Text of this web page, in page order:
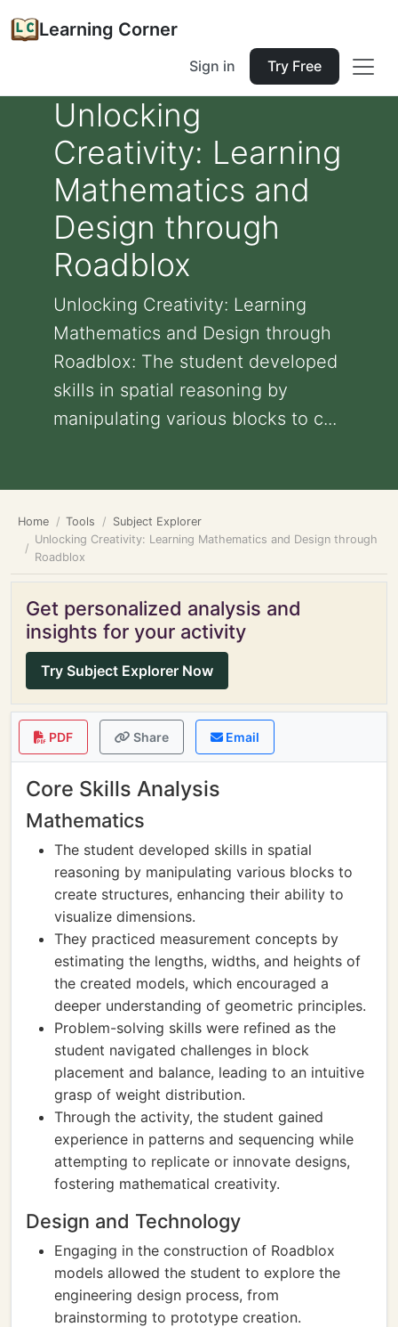
Learning Corner
Sign in Try Free
Unlocking
Creativity: Learning
Mathematics and
Design through
Roadblox
Unlocking Creativity: Learning
Mathematics and Design through
Roadblox: The student developed
skills in spatial reasoning by
manipulating various blocks to c...
Home Tools
Subject Explorer
Unlocking Creativity: Learning Mathematics and Design through
Roadblox
Get personalized analysis and
insights for your activity
Try Subject Explorer Now
PDF Share Email
Core Skills Analysis
Mathematics
The student developed skills in spatial
reasoning by manipulating various blocks to
create structures, enhancing their ability to
visualize dimensions.
They practiced measurement concepts by
estimating the lengths, widths, and heights of
the created models, which encouraged a
deeper understanding of geometric principles.
Problem-solving skills were refined as the
student navigated challenges in block
placement and balance, leading to an intuitive
grasp of weight distribution.
Through the activity, the student gained
experience in patterns and sequencing while
attempting to replicate or innovate designs,
fostering mathematical creativity.
Design and Technology
Engaging in the construction of Roadblox
models allowed the student to explore the
engineering design process, from
brainstorming to prototype creation.